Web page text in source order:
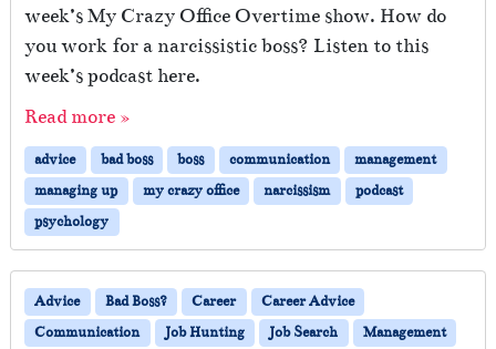
week’s My Crazy Office Overtime show. How do
you work for a narcissistic boss? Listen to this
week’s podcast here.
Read more »
advice bad boss boss communication
management
managing up
my crazy office narcissism
podcast
psychology
Advice Bad Boss? Career
Career Advice
Communication
Job Hunting Job Search
Management